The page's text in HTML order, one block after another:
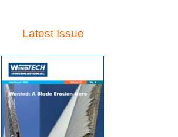
Latest Issue